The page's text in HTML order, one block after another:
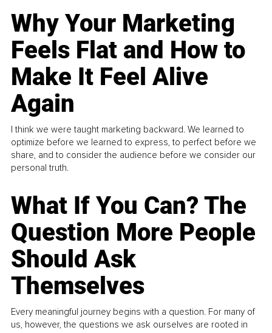
Why Your Marketing
Feels Flat and How to
Make It Feel Alive
Again
I think we were taught marketing backward. We learned to
optimize before we learned to express, to perfect before we
share, and to consider the audience before we consider our
personal truth.
What If You Can? The
Question More People
Should Ask
Themselves
Every meaningful journey begins with a question. For many of
us, however, the questions we ask ourselves are rooted in